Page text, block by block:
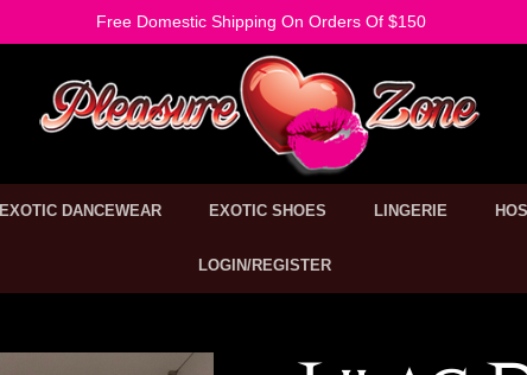
Free Domestic Shipping On Orders Of $150
EXOTIC DANCEWEAR EXOTIC SHOES LINGERIE
LOGIN/REGISTER